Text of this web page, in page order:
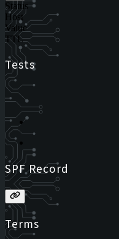
Status
Host
Value
TTL
Tests
SPF Record
Terms